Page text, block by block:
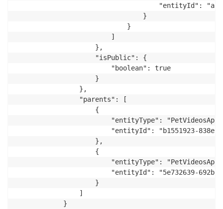
"entityId":
                                }
                            }
                        ]
                    },
                    "isPublic": {
                        "boolean": true
                    }
                },
                "parents": [
                    {
"entityType":
"entityId": "b1551923-838e-
                    },
                    {
"entityType":
"entityId": "5e732639-692b-
                    }
                ]
            }